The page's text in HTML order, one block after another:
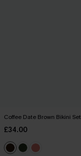
Coffee Date Brown Bikini Set
£34.00